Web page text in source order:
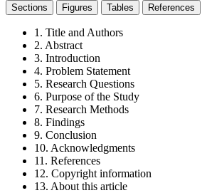
Sections Figures Tables References
1. Title and Authors
2. Abstract
3. Introduction
4. Problem Statement
5. Research Questions
6. Purpose of the Study
7. Research Methods
8. Findings
9. Conclusion
10. Acknowledgments
11. References
12. Copyright information
13. About this article